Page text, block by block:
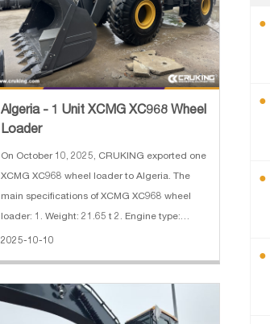
Algeria - 1 Unit XCMG XC968 Wheel
Loader
On October 10, 2025, CRUKING exported one
XCMG XC968 wheel loader to Algeria. The
main specifications of XCMG XC968 wheel
loader: 1. Weight: 21.65 t 2. Engine type:
QSB8.3 3. Engine power: 179 kW 4. Bucket
2025-10-10